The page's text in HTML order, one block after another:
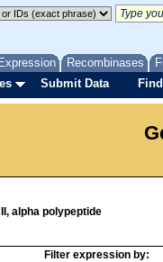
Expression Recombinases
Submit Data
alpha polypeptide
Filter expression by: